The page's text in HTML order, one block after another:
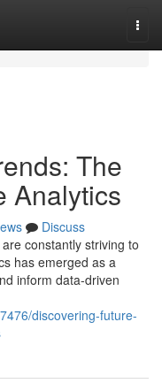
The
Analytics
Discuss
constantly striving to
has emerged as a
inform data-driven
discovering-future-